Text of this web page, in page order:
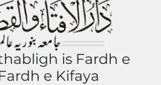
is Fardh e
e Kifaya